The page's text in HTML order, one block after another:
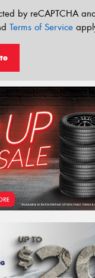
by reCAPTCHA
Terms of Service